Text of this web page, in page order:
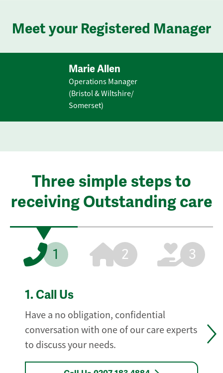
Meet your Registered Manager
Marie Allen
Operations Manager
(Bristol & Wiltshire/
Somerset)
Three simple steps to
receiving Outstanding care
1 2 3
1. Call Us
Have a no obligation, confidential
conversation with one of our care experts
to discuss your needs.